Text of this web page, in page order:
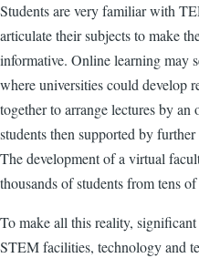
Students are very familiar with
articulate their subjects to make
informative. Online learning may
where universities could develop
together to arrange lectures by
students then supported by
The development of a virtual
thousands of students from tens
To make all this reality,
STEM facilities, technology and